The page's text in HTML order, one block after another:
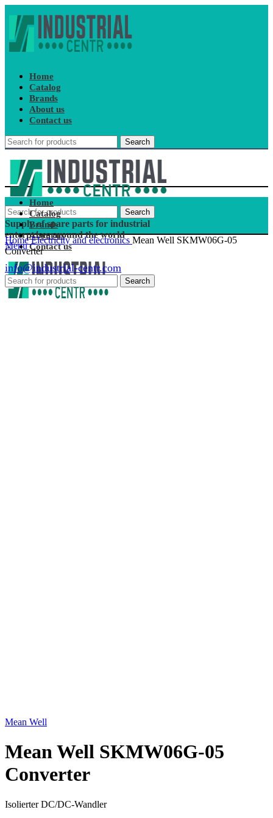
Home
Catalog
Brands
About us
Contact us
Search
Search
Supply of spare parts for industrial
enterprises around the world
Menu
Home
Catalog
Brands
About us
Contact us
info@industrial-centr.com
Search
HomeElectricity and electronics Mean Well SKMW06G-05
Converter
Mean Well
Mean Well SKMW06G-05
Converter
Isolierter DC/DC-Wandler